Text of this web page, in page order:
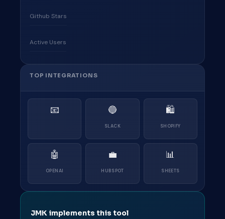
Github Stars
Active Users
TOP INTEGRATIONS
📧 🔵
SLACK
🛍
SHOPIFY
🤖
OPENAI
💼
HUBSPOT
📊
SHEETS
JMK implements this tool